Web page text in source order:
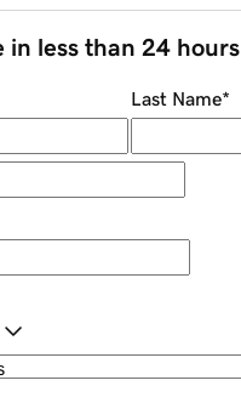
in less than 24 hours
Last Name*